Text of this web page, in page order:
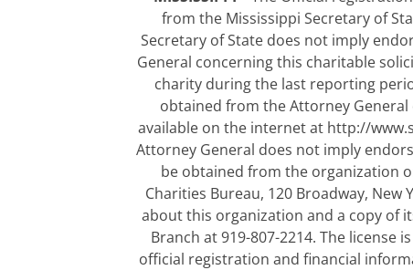
from the Mississippi Secretary of
Secretary of State does not imply
General concerning this charitable
charity during the last reporting
obtained from the Attorney General
available on the internet at http://
Attorney General does not imply
be obtained from the organization
Charities Bureau, 120 Broadway, New
about this organization and a copy of
Branch at 919-807-2214. The license
official registration and financial